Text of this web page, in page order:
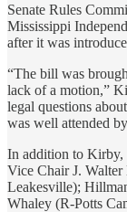
Senate Rules
Mississippi
after it was
“The bill was
lack of a motion,”
legal questions
was well attended
In addition to Kirby,
Vice Chair J.
Leakesville);
Whaley (R-Potts